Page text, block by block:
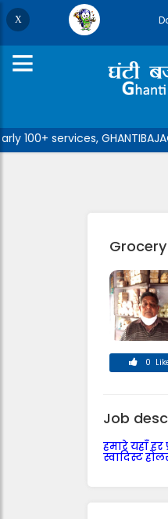
100+ services,
0
Job
हमारे यहाँ
स्वादिस्ट